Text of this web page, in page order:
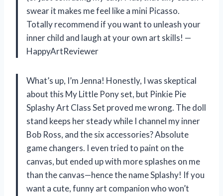
swear it makes me feel like a mini Picasso.
Totally recommend if you want to unleash your
inner child and laugh at your own art skills! —
HappyArtReviewer
What’s up, I’m Jenna! Honestly, I was skeptical
about this My Little Pony set, but Pinkie Pie
Splashy Art Class Set proved me wrong. The doll
stand keeps her steady while I channel my inner
Bob Ross, and the six accessories? Absolute
game changers. I even tried to paint on the
canvas, but ended up with more splashes on me
than the canvas—hence the name Splashy! If you
want a cute, funny art companion who won’t